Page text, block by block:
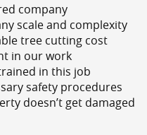
company
scale and complexity
tree cutting cost
in our work
in this job
safety procedures
doesn’t get damaged